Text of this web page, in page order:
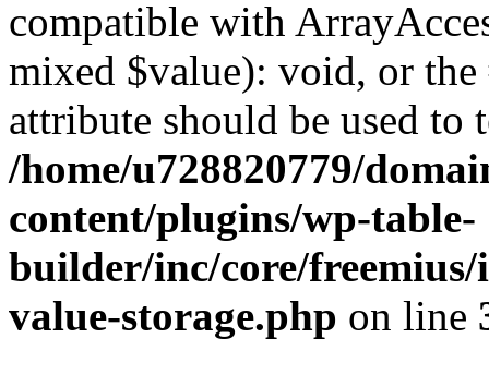
compatible with
mixed $value): void, or
attribute should be used to
/home/u728820779/
content/plugins/wp-table-
builder/inc/core/freemius/
value-storage.php on line